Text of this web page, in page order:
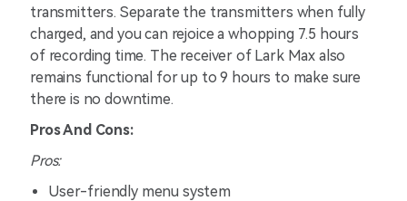
transmitters. Separate the transmitters when fully
charged, and you can rejoice a whopping 7.5 hours
of recording time. The receiver of Lark Max also
remains functional for up to 9 hours to make sure
there is no downtime.
Pros And Cons:
Pros:
User-friendly menu system